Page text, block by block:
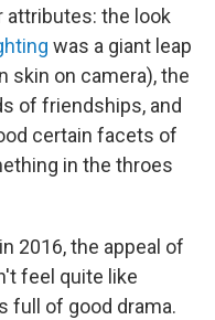
the look
was a giant leap
skin on camera), the
of friendships, and
certain facets of
in the throes
2016, the appeal of
feel quite like
full of good drama.